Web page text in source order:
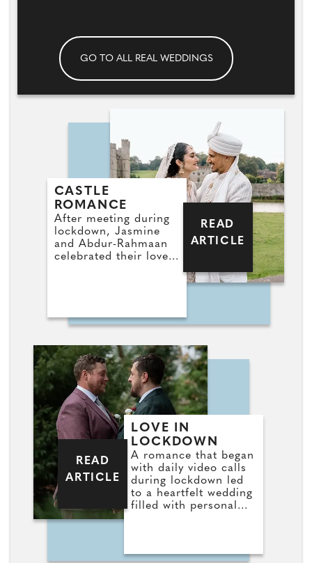
GO TO ALL REAL WEDDINGS
LOVE IN
LOCKDOWN
A romance that began
with daily video calls
during lockdown led
to a heartfelt wedding
filled with personal
READ
ARTICLE
CASTLE
ROMANCE
After meeting during
lockdown, Jasmine
and Abdur-Rahmaan
celebrated their love
READ
ARTICLE